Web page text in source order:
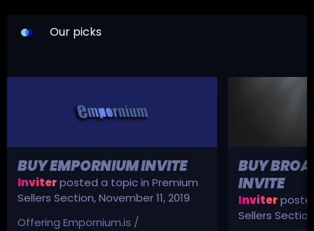
Our picks
BUY EMPORNIUM INVITE
Inviterposted a topic in Premium
Sellers Section,November 11, 2019
Offering Empornium.is /
BUY
INVITE
Inviter
Sellers Section